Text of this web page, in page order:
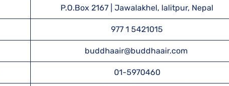
P.O.Box 2167 | Jawalakhel, lalitpur, Nepal
977 1 5421015
buddhaair@buddhaair.com
01-5970460